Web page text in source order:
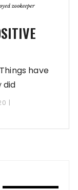
have
did